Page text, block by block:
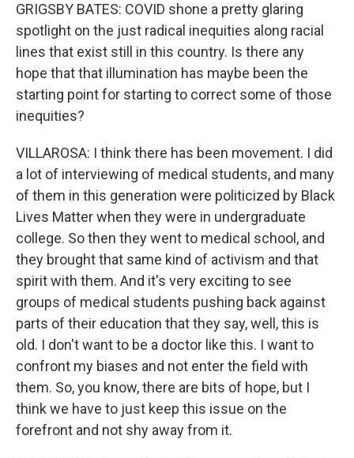
GRIGSBY BATES: COVID shone a pretty glaring
spotlight on the just radical inequities along racial
lines that exist still in this country. Is there any
hope that that illumination has maybe been the
starting point for starting to correct some of those
inequities?
VILLAROSA: I think there has been movement. I did
a lot of interviewing of medical students, and many
of them in this generation were politicized by Black
Lives Matter when they were in undergraduate
college. So then they went to medical school, and
they brought that same kind of activism and that
spirit with them. And it's very exciting to see
groups of medical students pushing back against
parts of their education that they say, well, this is
old. I don't want to be a doctor like this. I want to
confront my biases and not enter the field with
them. So, you know, there are bits of hope, but I
think we have to just keep this issue on the
forefront and not shy away from it.